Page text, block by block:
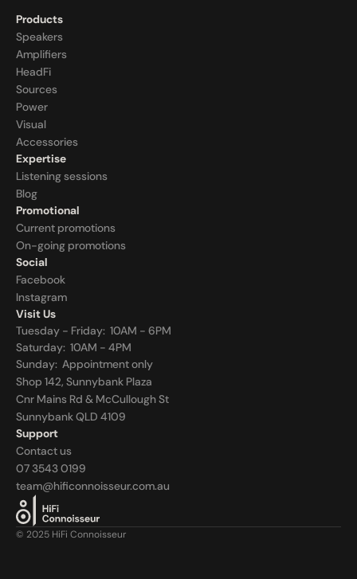
Products
Speakers
Amplifiers
HeadFi
Sources
Power
Visual
Accessories
Expertise
Listening sessions
Blog
Promotional
Current promotions
On-going promotions
Social
Facebook
Instagram
Visit Us
Tuesday - Friday:  10AM - 6PM
Saturday:  10AM - 4PM
Sunday: Appointment only
Shop 142, Sunnybank Plaza
Cnr Mains Rd & McCullough St
Sunnybank QLD 4109
Support
Contact us
07 3543 0199
team@hificonnoisseur.com.au
© 2025 HiFi Connoisseur